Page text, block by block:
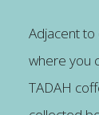
Adjacent to
where you
TADAH